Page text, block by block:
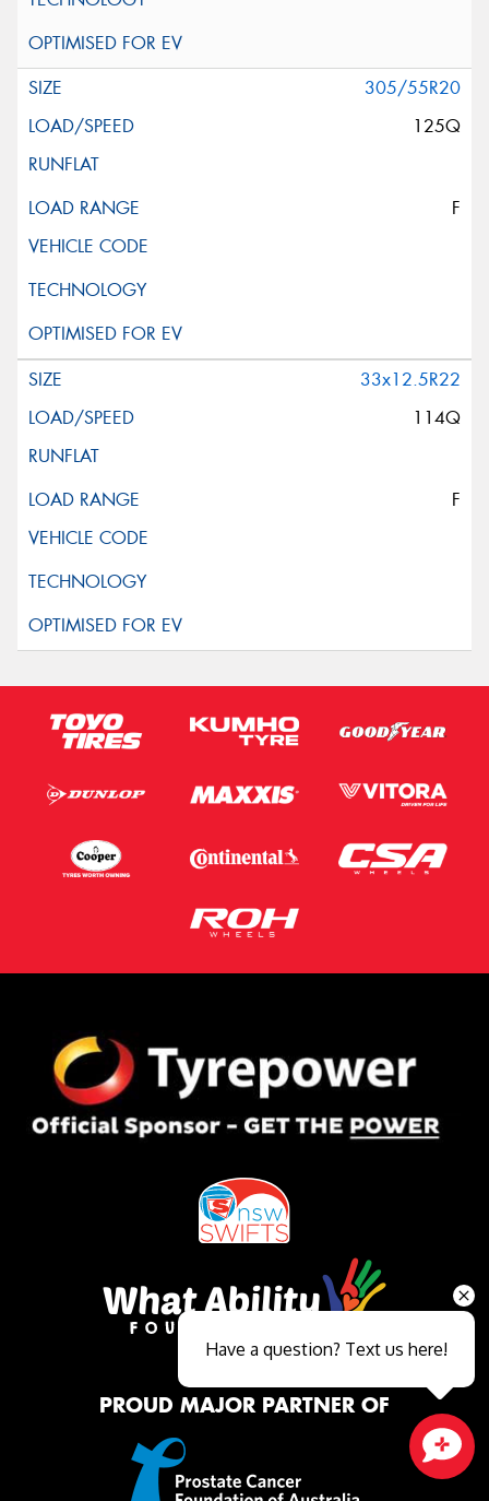
305/55R20
125Q
F
33x12.5R22
114Q
F
PROUD MAJOR PARTNER OF
Close sales faster
Have a question? Text us here!